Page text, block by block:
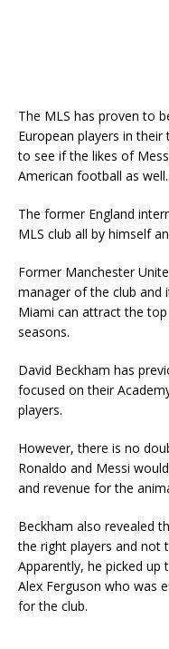
The MLS has proven to
European players in
to see if the likes of
American football as well.
The former England
MLS club all by himself
Former Manchester
manager of the club and
Miami can attract the
seasons.
David Beckham has
focused on their
players.
However, there is no
Ronaldo and Messi
and revenue for the
Beckham also revealed
the right players and not
Apparently, he picked
Alex Ferguson who was
for the club.